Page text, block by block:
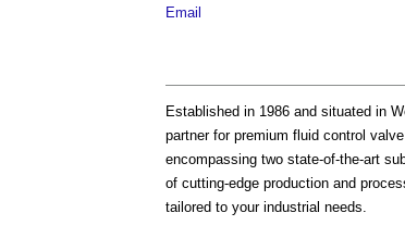
Email
Established in 1986 and situated in
partner for premium fluid control
encompassing two state-of-the-art
of cutting-edge production and
tailored to your industrial needs.